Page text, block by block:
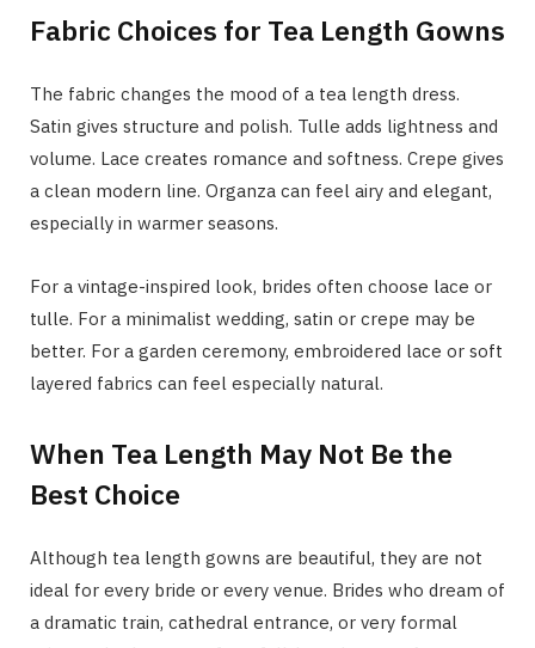
Fabric Choices for Tea Length Gowns
The fabric changes the mood of a tea length dress.
Satin gives structure and polish. Tulle adds lightness and
volume. Lace creates romance and softness. Crepe gives
a clean modern line. Organza can feel airy and elegant,
especially in warmer seasons.
For a vintage-inspired look, brides often choose lace or
tulle. For a minimalist wedding, satin or crepe may be
better. For a garden ceremony, embroidered lace or soft
layered fabrics can feel especially natural.
When Tea Length May Not Be the
Best Choice
Although tea length gowns are beautiful, they are not
ideal for every bride or every venue. Brides who dream of
a dramatic train, cathedral entrance, or very formal